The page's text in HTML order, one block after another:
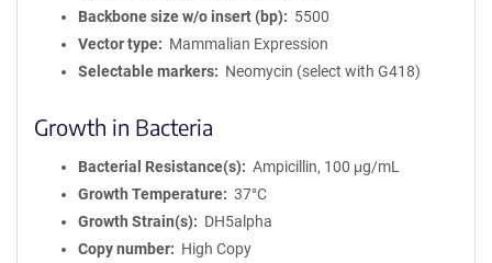
Backbone size w/o insert (bp)
5500
Vector type
Mammalian Expression
Selectable markers
Neomycin (select with G418)
Growth in Bacteria
Bacterial Resistance(s)
Ampicillin, 100 μg/mL
Growth Temperature
37°C
Growth Strain(s)
DH5alpha
Copy number
High Copy